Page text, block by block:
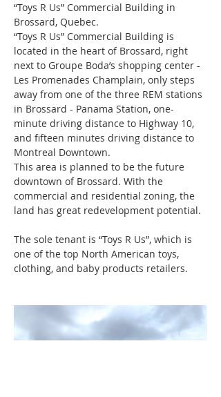
“Toys R Us” Commercial Building in
Brossard, Quebec.
“Toys R Us” Commercial Building is
located in the heart of Brossard, right
next to Groupe Boda’s shopping center -
Les Promenades Champlain, only steps
away from one of the three REM stations
in Brossard - Panama Station, one-
minute driving distance to Highway 10,
and fifteen minutes driving distance to
Montreal Downtown.
This area is planned to be the future
downtown of Brossard. With the
commercial and residential zoning, the
land has great redevelopment potential.
The sole tenant is “Toys R Us”, which is
one of the top North American toys,
clothing, and baby products retailers.